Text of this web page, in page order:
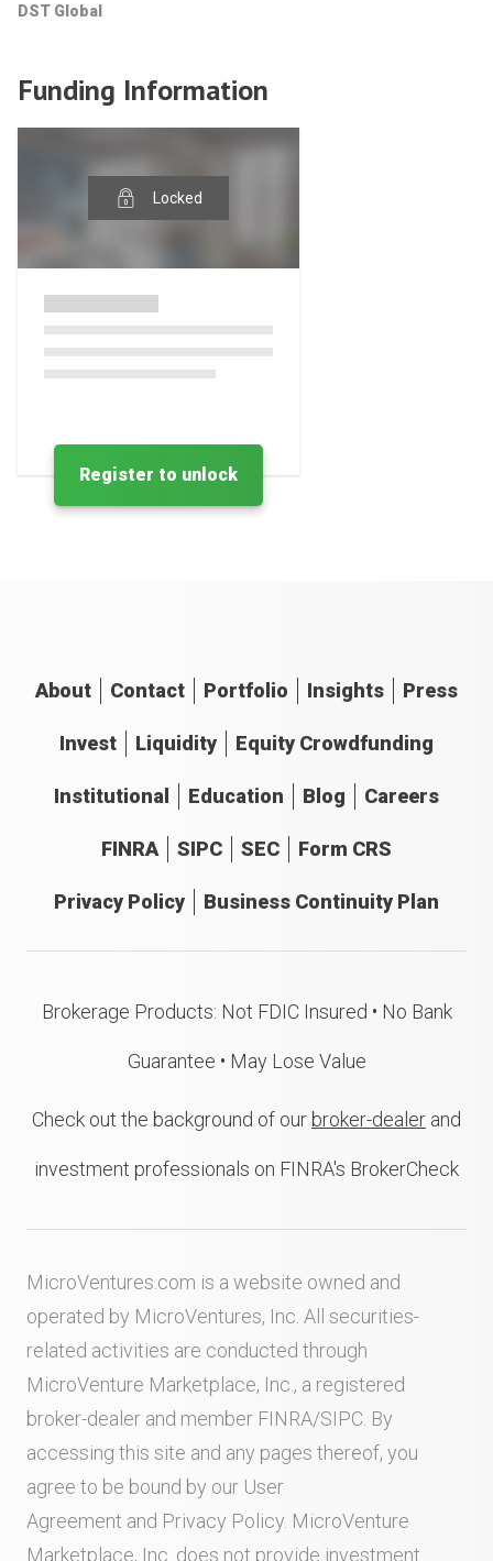
DST Global
Funding Information
Locked
Register to unlock
About Contact Portfolio Insights Press
Invest Liquidity Equity Crowdfunding
Institutional Education Blog Careers
FINRA SIPC SEC Form CRS
Privacy Policy Business Continuity Plan
Brokerage Products: Not FDIC Insured • No Bank
Guarantee • May Lose Value
Check out the background of our broker-dealer and
investment professionals on FINRA's BrokerCheck
MicroVentures.com is a website owned and
operated by MicroVentures, Inc. All securities-
related activities are conducted through
MicroVenture Marketplace, Inc., a registered
broker-dealer and member FINRA/SIPC . By
accessing this site and any pages thereof, you
agree to be bound by our User
Agreement and Privacy Policy . MicroVenture
Marketplace, Inc. does not provide investment